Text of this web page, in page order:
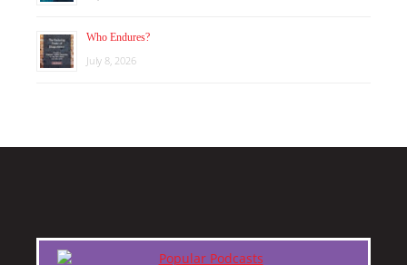
Who Endures?
July 8, 2026